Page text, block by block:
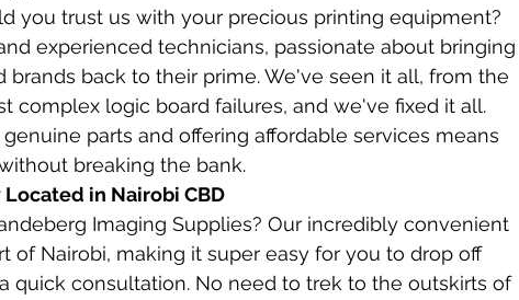
you trust us with your precious printing equipment?
experienced technicians, passionate about bringing
brands back to their prime. We've seen it all, from the
complex logic board failures, and we've fixed it all.
parts and offering affordable services means
breaking the bank.
in Nairobi CBD
Imaging Supplies? Our incredibly convenient
of Nairobi, making it super easy for you to drop off
quick consultation. No need to trek to the outskirts of